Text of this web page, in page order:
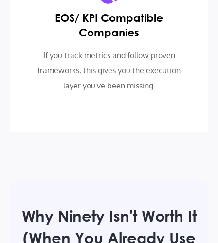
EOS/ KPI Compatible
Companies
If you track metrics and follow proven
frameworks, this gives you the execution
layer you've been missing.
Why Ninety Isn't Worth It
(When You Already Use